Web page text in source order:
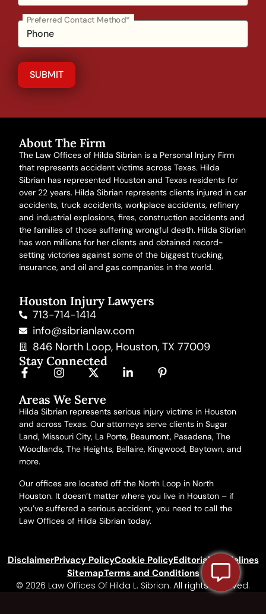
Preferred Contact Method*
About The Firm
The Law Offices of Hilda Sibrian is a Personal Injury Firm
that represents accident victims across Texas. Hilda
Sibrian has represented Houston and Texas residents for
over 22 years. Hilda Sibrian represents clients injured incar
accidents,truck accidents,workplace accidents, refinery
and industrial explosions,fires,construction accidents and
the families of those sufferingwrongful death. Hilda Sibrian
has won millions for her clients and obtained record-
setting victories against some of the biggest trucking,
insurance, and oil and gas companies in the world.
Houston Injury Lawyers
713-714-1414
info@sibrianlaw.com
846 North Loop, Houston, TX 77009
Stay Connected
Areas We Serve
Hilda Sibrian represents serious injury victims in Houston
and across Texas. Our attorneys serve clients in Sugar
Land, Missouri City, La Porte, Beaumont, Pasadena, The
Woodlands, The Heights, Bellaire, Kingwood, Baytown,and
more.
Our offices are located off the North Loop in North
Houston. It doesn’t matter where you live in Houston – if
you’ve suffered a serious accident, you need to call the
Law Offices of Hilda Sibrian today.
DisclaimerPrivacy PolicyCookie PolicyEditorial Guidelines
SitemapTerms and Conditions
© 2026 Law Offices Of Hilda L. Sibrian. All rights reserved.